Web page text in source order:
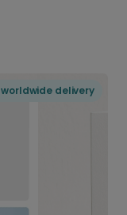
worldwide delivery